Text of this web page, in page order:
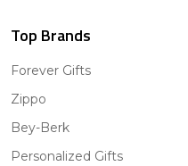
Top Brands
Forever Gifts
Zippo
Bey-Berk
Personalized Gifts